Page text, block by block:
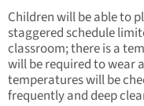
Children will be able to
staggered schedule
classroom; there is a
will be required to wear
temperatures will be
frequently and deep